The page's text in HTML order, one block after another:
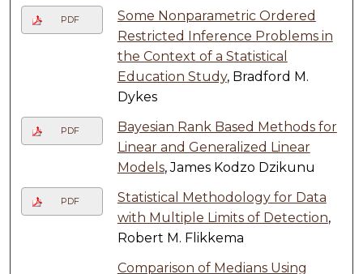
PDF
Some Nonparametric Ordered
Restricted Inference Problems in
the Context of a Statistical
Education Study, Bradford M.
Dykes
PDF
Bayesian Rank Based Methods for
Linear and Generalized Linear
Models, James Kodzo Dzikunu
PDF
Statistical Methodology for Data
with Multiple Limits of Detection,
Robert M. Flikkema
Comparison of Medians Using